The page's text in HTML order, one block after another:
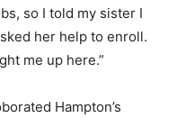
so I told my sister I
her help to enroll.
me up here.”
Hampton’s